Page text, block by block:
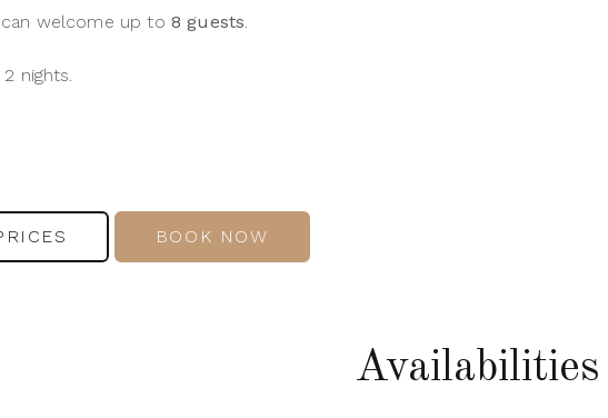
welcome up to 8 guests.
nights.
BOOK NOW
Availabilities